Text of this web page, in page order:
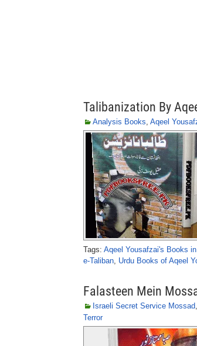
Talibanization By
Analysis Books, Aqeel
Tags: Aqeel Yousafzai's Books
e-Taliban, Urdu Books of Aqeel
Falasteen Mein
Israeli Secret Service Mossad,
Terror